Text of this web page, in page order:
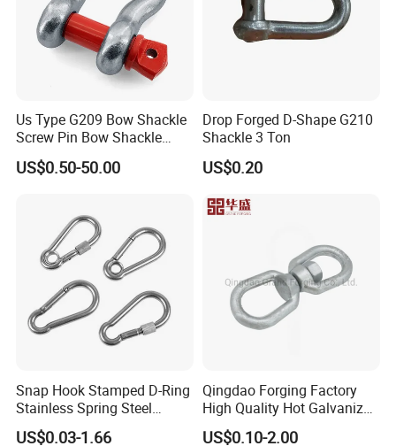
Us Type G209 Bow Shackle
Screw Pin Bow Shackle
G210 G2130 G2150 Shackle
with Electro-Galvanizing
US$0.50-50.00
Drop Forged D-Shape G210
Shackle 3 Ton
US$0.20
Snap Hook Stamped D-Ring
Stainless Spring Steel
Climbing Carabiner with
US$0.03-1.66
Qingdao Forging Factory
High Quality Hot Galvanized
G402 Us Type Carbon/Alloy
US$0.10-2.00